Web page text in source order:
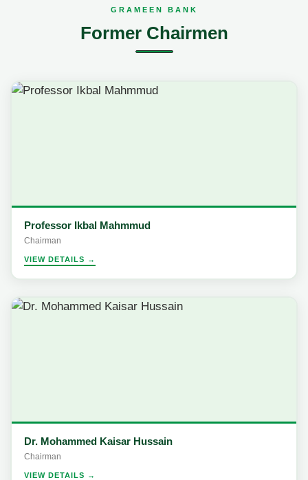
GRAMEEN BANK
Former Chairmen
Professor Ikbal Mahmmud
Chairman
VIEW DETAILS →
Dr. Mohammed Kaisar Hussain
Chairman
VIEW DETAILS →